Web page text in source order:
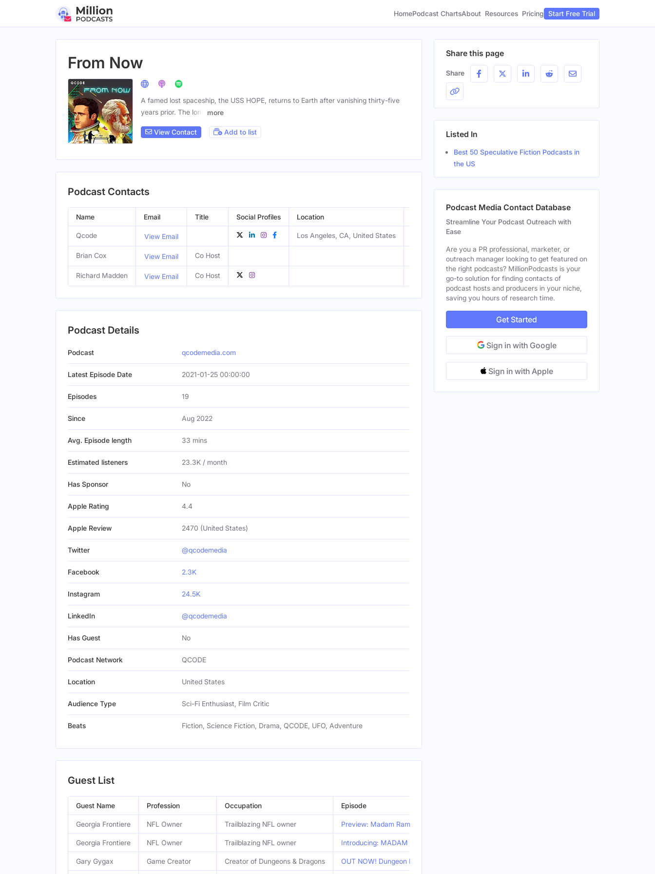
HomePodcast ChartsAbout Resources Pricing Start Free Trial
From Now
A famed lost spaceship, the USS HOPE, returns to Earth after vanishing thirty-five
years prior. The lone
more
View Contact Add to list
Podcast Contacts
Name Email Title Social Profiles Location
Qcode View Email Los Angeles, CA, United States
Brian Cox View Email Co Host
Richard Madden View Email Co Host
Podcast Details
Podcast qcodemedia.com
Latest Episode Date 2021-01-25 00:00:00
Episodes 19
Since Aug 2022
Avg. Episode length 33 mins
Estimated listeners 23.3K / month
Has Sponsor No
Apple Rating 4.4
Apple Review 2470 (United States)
Twitter @qcodemedia
Facebook 2.3K
Instagram 24.5K
LinkedIn @qcodemedia
Has Guest No
Podcast Network QCODE
Location United States
Audience Type Sci-Fi Enthusiast, Film Critic
Beats Fiction, Science Fiction, Drama, QCODE, UFO, Adventure
Guest List
Guest Name Profession Occupation Episode
Georgia Frontiere NFL Owner Trailblazing NFL owner Preview: Madam Ram Starring Toni Collette
Georgia Frontiere NFL Owner Trailblazing NFL owner Introducing: MADAM RAM Starring Toni Collette
Gary Gygax Game Creator Creator of Dungeons & Dragons OUT NOW! Dungeon Masters
Share this page
Share
Listed In
Best 50 Speculative Fiction Podcasts in
the US
Podcast Media Contact Database
Streamline Your Podcast Outreach with
Ease
Are you a PR professional, marketer, or
outreach manager looking to get featured on
the right podcasts? MillionPodcasts is your
go-to solution for finding contacts of
podcast hosts and producers in your niche,
saving you hours of research time.
Get Started
Sign in with Google
Sign in with Apple